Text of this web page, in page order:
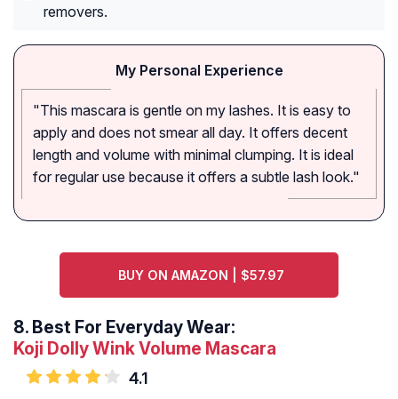
removers.
My Personal Experience
"This mascara is gentle on my lashes. It is easy to
apply and does not smear all day. It offers decent
length and volume with minimal clumping. It is ideal
for regular use because it offers a subtle lash look."
BUY ON AMAZON | $57.97
8. Best For Everyday Wear:
Koji Dolly Wink Volume Mascara
4.1